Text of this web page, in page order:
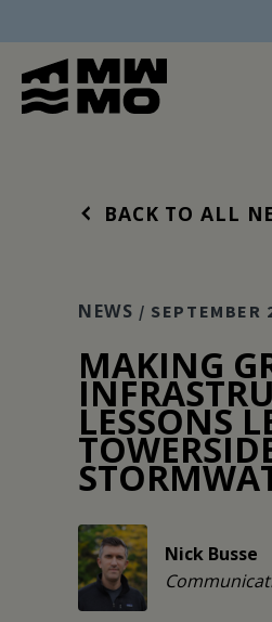
BACK TO ALL
NEWS / SEPTEMBER
MAKING
LESSONS
Nick Busse